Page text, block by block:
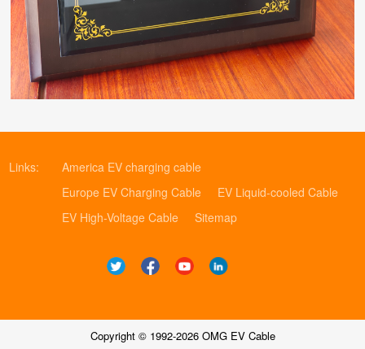
Links:
America EV charging cable
Europe EV Charging Cable
EV Liquid-cooled Cable
EV High-Voltage Cable
Sitemap
Copyright © 1992-2026 OMG EV Cable